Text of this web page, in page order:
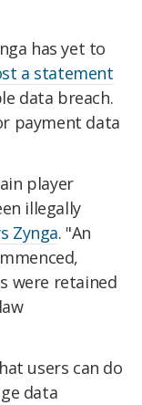
has yet to
a statement
data breach.
payment data
player
illegally
Zynga. "An
were retained
users can do
data